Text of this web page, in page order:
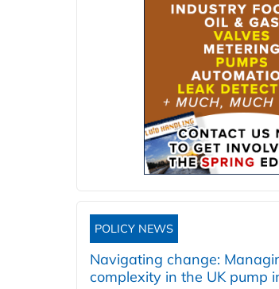
POLICY NEWS
Navigating change:
complexity in the UK pump